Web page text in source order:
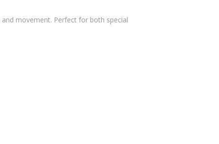
movement. Perfect for both special